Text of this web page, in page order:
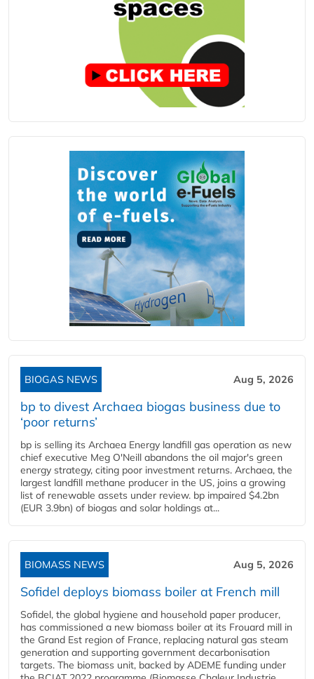
BIOGAS NEWS Aug 5, 2026
bp to divest Archaea biogas business due to
‘poor returns’
bp is selling its Archaea Energy landfill gas operation as new
chief executive Meg O'Neill abandons the oil major's green
energy strategy, citing poor investment returns. Archaea, the
largest landfill methane producer in the US, joins a growing
list of renewable assets under review. bp impaired $4.2bn
(EUR 3.9bn) of biogas and solar holdings at...
BIOMASS NEWS Aug 5, 2026
Sofidel deploys biomass boiler at French mill
Sofidel, the global hygiene and household paper producer,
has commissioned a new biomass boiler at its Frouard mill in
the Grand Est region of France, replacing natural gas steam
generation and supporting government decarbonisation
targets. The biomass unit, backed by ADEME funding under